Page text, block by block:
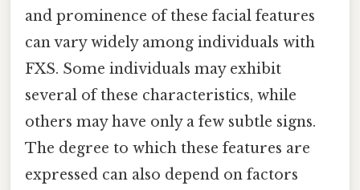
and prominence of these facial features
can vary widely among individuals with
FXS. Some individuals may exhibit
several of these characteristics, while
others may have only a few subtle signs.
The degree to which these features are
expressed can also depend on factors